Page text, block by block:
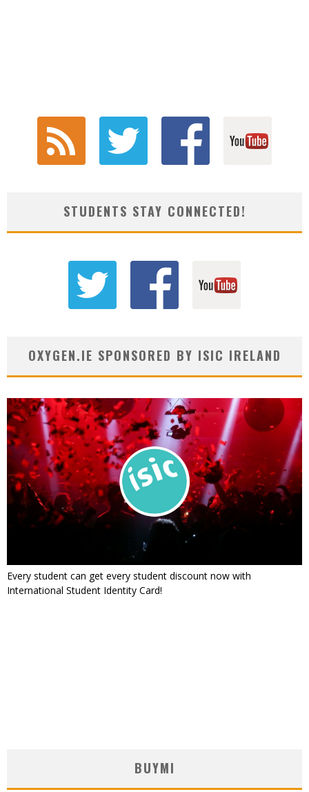
STUDENTS STAY CONNECTED!
OXYGEN.IE SPONSORED BY ISIC IRELAND
Every student can get every student discount now with
International Student Identity Card!
BUYMI